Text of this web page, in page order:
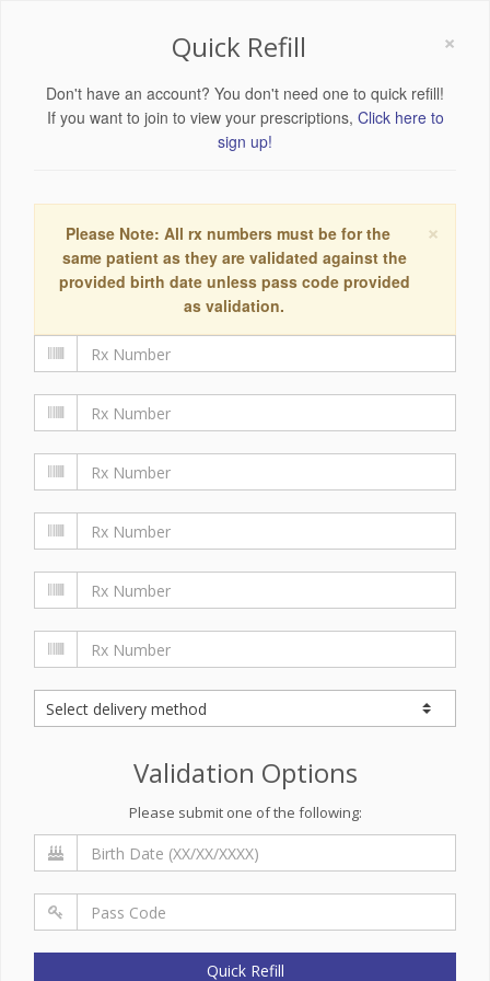
×
Quick Refill
Don't have an account? You don't need one to quick refill!
If you want to join to view your prescriptions, Click here to
sign up!
×
Please Note: All rx numbers must be for the
same patient as they are validated against the
provided birth date unless pass code provided
as validation.
Validation Options
Please submit one of the following:
Quick Refill